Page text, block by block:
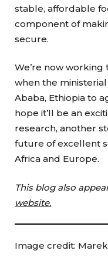
stable, affordable
component of
secure.
We’re now
when the
Ababa, Ethiopia to
hope it’ll be an
research, another
future of excellent
Africa and Europe.
This blog also
website.
Image credit: